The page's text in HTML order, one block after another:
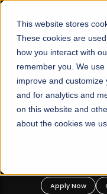
This website stores
These cookies are
how you interact with
remember you. We
improve and
and for analytics and
on this website and
about the cookies we
☰
FALL 2026 REGULAR
First Not-
University,
Apply Now Our